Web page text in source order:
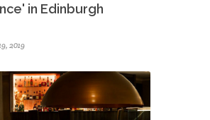
in Edinburgh
2019